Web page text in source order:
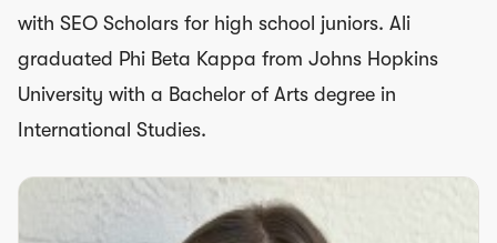
with SEO Scholars for high school juniors. Ali
graduated Phi Beta Kappa from Johns Hopkins
University with a Bachelor of Arts degree in
International Studies.